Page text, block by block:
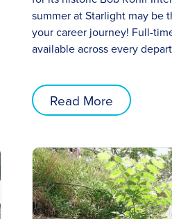
summer at Starlight may be
your career journey! Full-
available across every
Read More